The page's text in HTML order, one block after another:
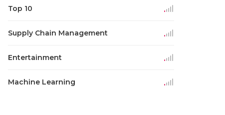
Top 10
Supply Chain Management
Entertainment
Machine Learning